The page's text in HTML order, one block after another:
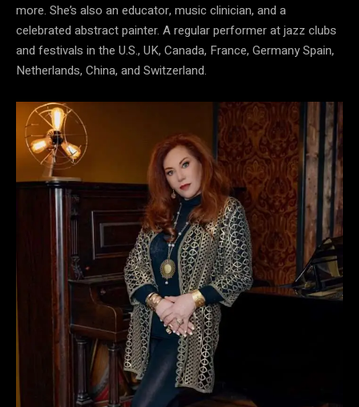
more. She’s also an educator, music clinician, and a
celebrated abstract painter. A regular performer at jazz clubs
and festivals in the U.S., UK, Canada, France, Germany Spain,
Netherlands, China, and Switzerland.